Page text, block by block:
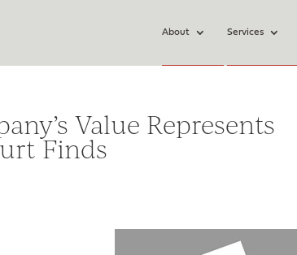
About Services
Value Represents
Finds